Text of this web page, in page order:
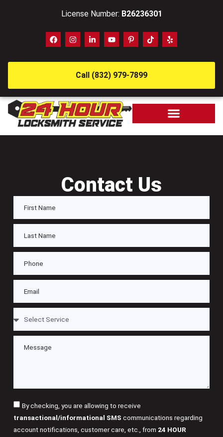
License Number: B26236301
Call (832) 979-7899
Contact Us
By checking, you are allowing to receive
transactional/informational SMS communications regarding
account notifications, customer care, etc., from 24 HOUR